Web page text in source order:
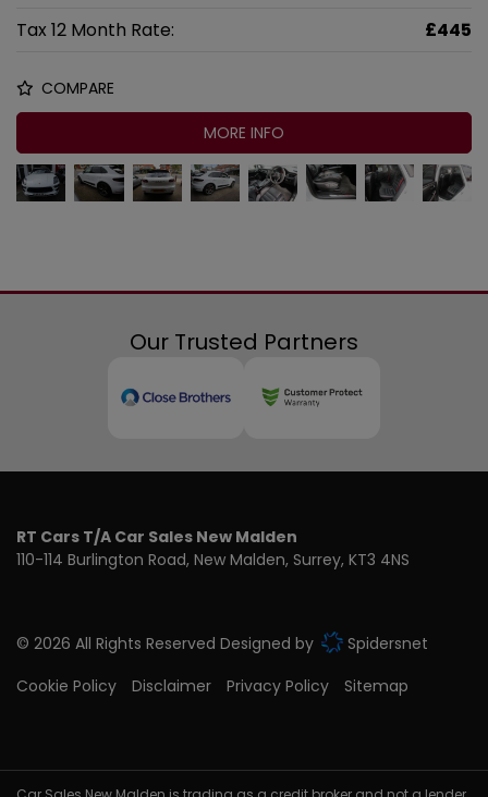
Tax 12 Month Rate:
£445
COMPARE
MORE INFO
Our Trusted Partners
RT Cars T/A Car Sales New Malden
110-114 Burlington Road New Malden Surrey KT3 4NS
© 2026 All Rights Reserved Designed by
Spidersnet
Cookie Policy
Disclaimer Privacy Policy Sitemap